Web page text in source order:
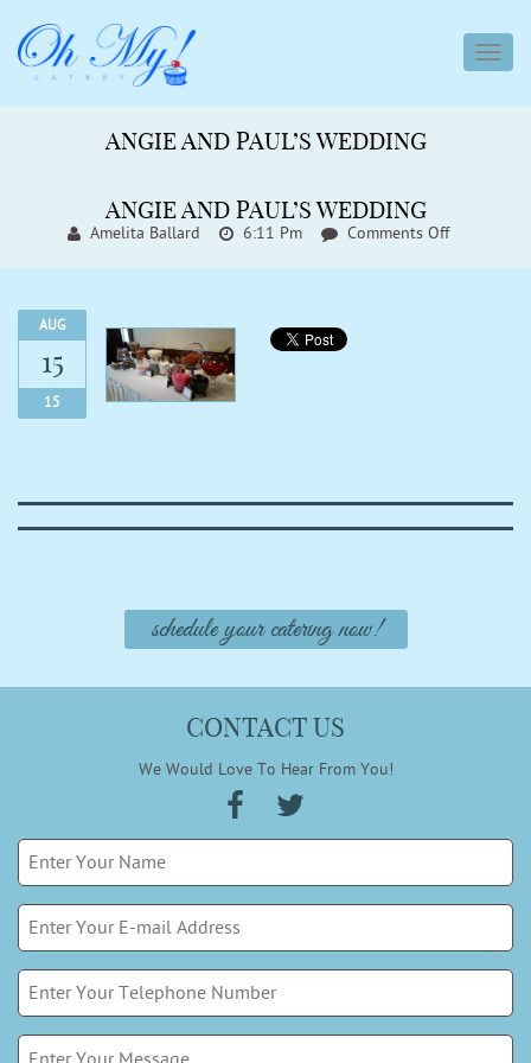
ANGIE AND PAUL’S WEDDING
ANGIE AND PAUL’S WEDDING
Amelita Ballard 6:11 Pm Comments OffOn
AUG
15
15
schedule your catering now!
CONTACT US
We Would Love To Hear From You!